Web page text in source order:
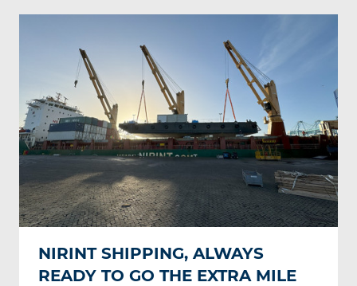
NIRINT SHIPPING, ALWAYS
READY TO GO THE EXTRA MILE